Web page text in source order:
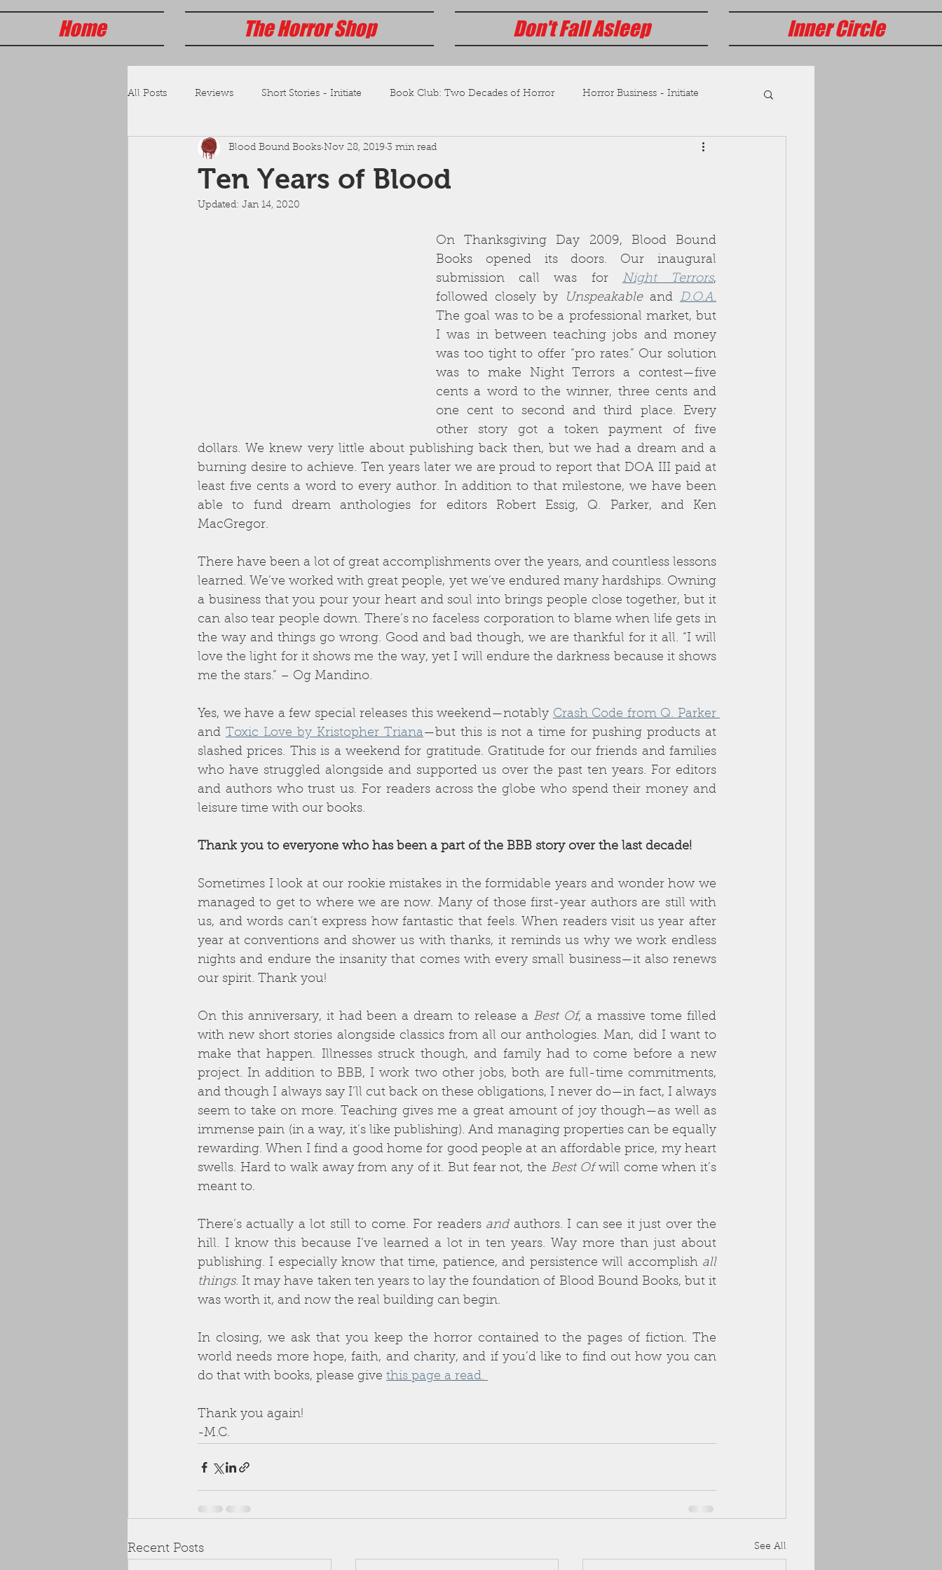
Home The Horror Shop Don't Fall Asleep Inner Circle
All Posts Reviews Short Stories - Initiate Book Club: Two Decades of Horror Horror Business - Initiate
Ten Years of Blood
Blood Bound Books Nov 28, 2019 3 min read
Updated: Jan 14, 2020
On Thanksgiving Day 2009, Blood Bound
Books opened its doors. Our inaugural
submission call was for Night Terrors,
followed closely by
Unspeakable and D.O.A.
The goal was to be a professional market, but
I was in between teaching jobs and money
was too tight to offer “pro rates.” Our solution
was to make Night Terrors a contest—five
cents a word to the winner, three cents and
one cent to second and third place. Every
other story got a token payment of five
dollars. We knew very little about publishing back then, but we had a dream and a
burning desire to achieve. Ten years later we are proud to report that DOA III paid at
least five cents a word to every author. In addition to that milestone, we have been
able to fund dream anthologies for editors Robert Essig, Q. Parker, and Ken
MacGregor.
There have been a lot of great accomplishments over the years, and countless lessons
learned. We’ve worked with great people, yet we’ve endured many hardships. Owning
a business that you pour your heart and soul into brings people close together, but it
can also tear people down. There’s no faceless corporation to blame when life gets in
the way and things go wrong. Good and bad though, we are thankful for it all. “I will
love the light for it shows me the way, yet I will endure the darkness because it shows
me the stars.” – Og Mandino.
Yes, we have a few special releases this weekend—notably
and Toxic Love by Kristopher Triana—but this is not a time for pushing products at
slashed prices. This is a weekend for gratitude. Gratitude for our friends and families
who have struggled alongside and supported us over the past ten years. For editors
and authors who trust us. For readers across the globe who spend their money and
leisure time with our books.
Thank you to everyone who has been a part of the BBB story over the last decade!
Sometimes I look at our rookie mistakes in the formidable years and wonder how we
managed to get to where we are now. Many of those first-year authors are still with
us, and words can’t express how fantastic that feels. When readers visit us year after
year at conventions and shower us with thanks, it reminds us why we work endless
nights and endure the insanity that comes with every small business—it also renews
our spirit. Thank you!
On this anniversary, it had been a dream to release a Best Of, a massive tome filled
with new short stories alongside classics from all our anthologies. Man, did I want to
make that happen. Illnesses struck though, and family had to come before a new
project. In addition to BBB, I work two other jobs, both are full-time commitments,
and though I always say I’ll cut back on these obligations, I never do—in fact, I always
seem to take on more. Teaching gives me a great amount of joy though—as well as
immense pain (in a way, it’s like publishing). And managing properties can be equally
rewarding. When I find a good home for good people at an affordable price, my heart
swells. Hard to walk away from any of it. But fear not, the Best Of will come when it’s
meant to.
There’s actually a lot still to come. For readers and authors. I can see it just over the
hill. I know this because I’ve learned a lot in ten years. Way more than just about
publishing. I especially know that time, patience, and persistence will accomplish all
things. It may have taken ten years to lay the foundation of Blood Bound Books, but it
was worth it, and now the real building can begin.
In closing, we ask that you keep the horror contained to the pages of fiction. The
world needs more hope, faith, and charity, and if you’d like to find out how you can
do that with books, please give this page a read.
Thank you again!
-M.C.
Recent Posts See All